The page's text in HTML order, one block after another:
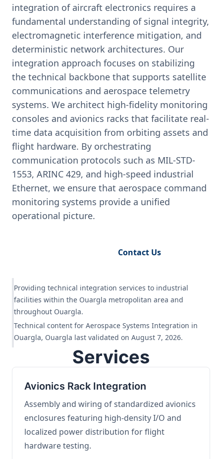
integration of aircraft electronics requires a
fundamental understanding of signal integrity,
electromagnetic interference mitigation, and
deterministic network architectures. Our
integration approach focuses on stabilizing
the technical backbone that supports satellite
communications and aerospace telemetry
systems. We architect high-fidelity monitoring
consoles and avionics racks that facilitate real-
time data acquisition from orbiting assets and
flight hardware. By orchestrating
communication protocols such as MIL-STD-
1553, ARINC 429, and high-speed industrial
Ethernet, we ensure that aerospace command
monitoring systems provide a unified
operational picture.
Contact Us
Providing technical integration services to industrial
facilities within the Ouargla metropolitan area and
throughout Ouargla.
Technical content for Aerospace Systems Integration in
Ouargla, Ouargla last validated on August 7, 2026.
Services
Avionics Rack Integration
Assembly and wiring of standardized avionics
enclosures featuring high-density I/O and
localized power distribution for flight
hardware testing.